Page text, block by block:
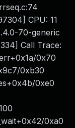
CPU: 11
70-generic
Call Trace:
0x70
0xb30
0xe0
0xa0